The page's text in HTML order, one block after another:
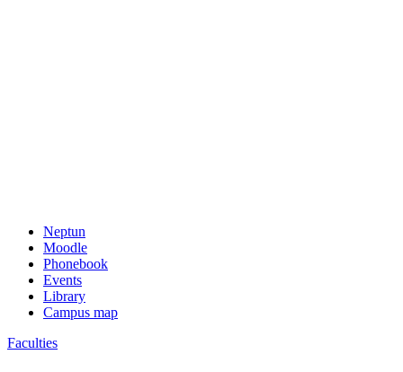
Neptun
Moodle
Phonebook
Events
Library
Campus map
Faculties